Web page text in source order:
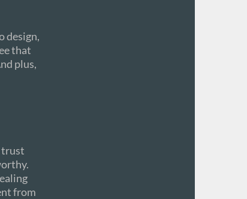
design,
that
plus,
trust
from